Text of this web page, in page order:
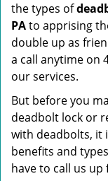
the types of
PAto apprising
double up as
a call anytime on
our services.
But before you
deadbolt lock or
with deadbolts,
benefits and
have to call us